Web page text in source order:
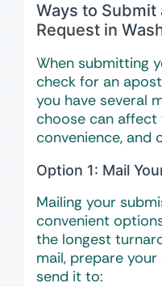
Ways to Submit
Request in
When submitting
check for an
you have several
choose can affect
convenience, and
Option 1: Mail
Mailing your
convenient
the longest
mail, prepare
send it to: